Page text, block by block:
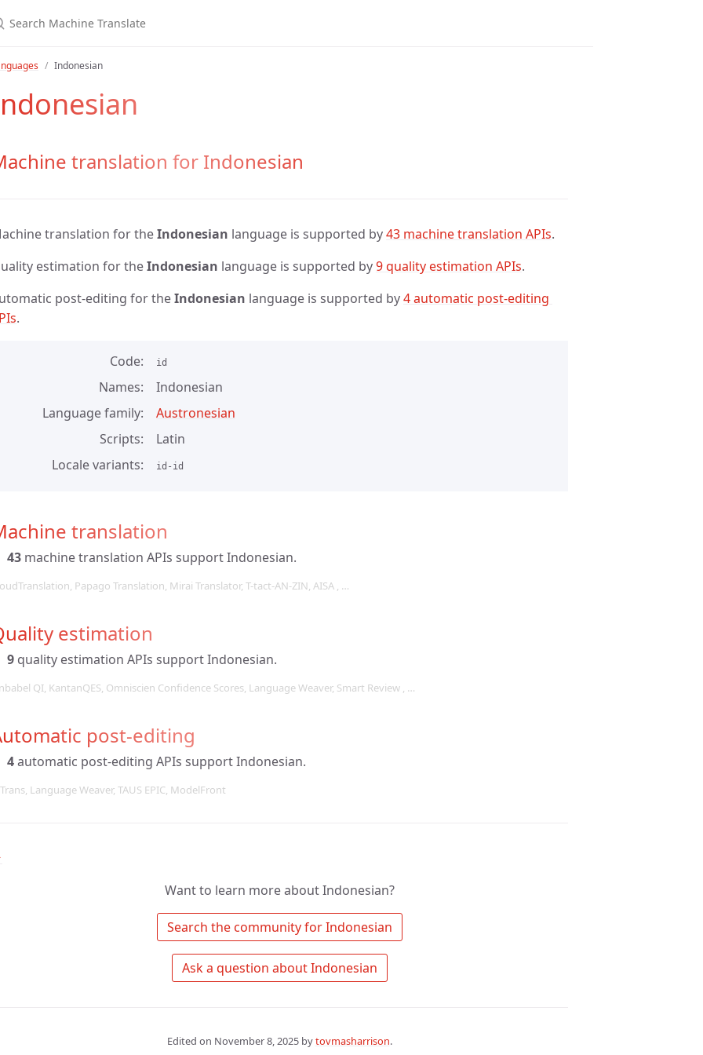
Indonesian
translation for Indonesian
translation for theIndonesian language is supported by43 machine translation APIs.
estimation for theIndonesian language is supported by9 quality estimation APIs.
post-editing for theIndonesian language is supported by4 automatic post-editing
.
Code id
Names
Indonesian
Language family
Austronesian
Scripts
Latin
Locale variants
id-id
translation
43machine translation APIs support Indonesian.
Papago Translation, Mirai Translator, T-tact-AN-ZIN, AISA , …
estimation
9quality estimation APIs support Indonesian.
QI, KantanQES, Omniscien Confidence Scores, Language Weaver, Smart Review , …
post-editing
4automatic post-editing APIs support Indonesian.
Language Weaver, TAUS EPIC, ModelFront
Want to learn more about Indonesian?
Edited on November 8, 2025bytovmasharrison.